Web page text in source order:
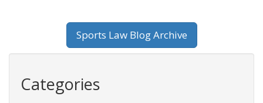
Sports Law Blog Archive
Categories